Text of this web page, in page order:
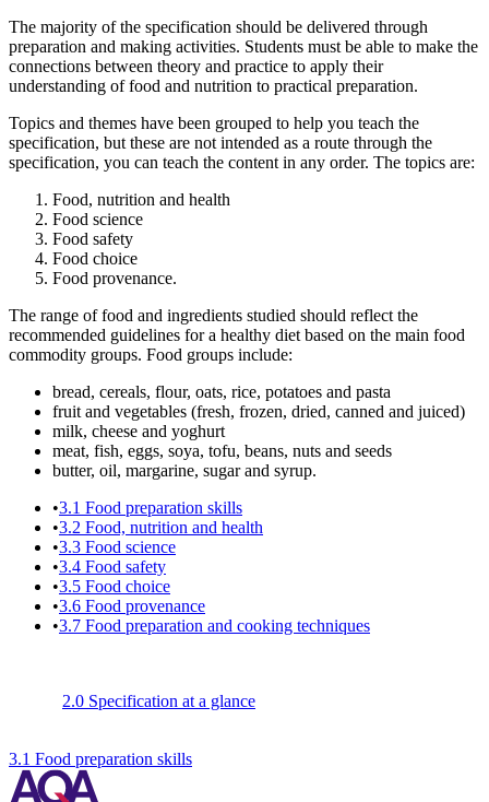
The majority of the specification should be delivered through
preparation and making activities. Students must be able to make the
connections between theory and practice to apply their
understanding of food and nutrition to practical preparation.
Topics and themes have been grouped to help you teach the
specification, but these are not intended as a route through the
specification, you can teach the content in any order. The topics are:
Food, nutrition and health
Food science
Food safety
Food choice
Food provenance.
The range of food and ingredients studied should reflect the
recommended guidelines for a healthy diet based on the main food
commodity groups. Food groups include:
bread, cereals, flour, oats, rice, potatoes and pasta
fruit and vegetables (fresh, frozen, dried, canned and juiced)
milk, cheese and yoghurt
meat, fish, eggs, soya, tofu, beans, nuts and seeds
butter, oil, margarine, sugar and syrup.
•3.1 Food preparation skills
•3.2 Food, nutrition and health
•3.3 Food science
•3.4 Food safety
•3.5 Food choice
•3.6 Food provenance
•3.7 Food preparation and cooking techniques
2.0 Specification at a glance
3.1 Food preparation skills